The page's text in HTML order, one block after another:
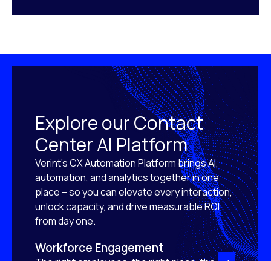
Explore our Contact
Center AI Platform
Verint’s CX Automation Platform brings AI,
automation, and analytics together in one
place – so you can elevate every interaction,
unlock capacity, and drive measurable ROI
from day one.
Workforce Engagement